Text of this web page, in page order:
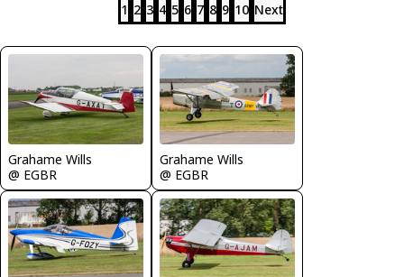
1 2 3 4 5 6 7 8 9 10 Next
Grahame Wills
@ EGBR
Grahame Wills
@ EGBR